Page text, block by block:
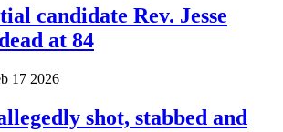
candidate Rev. Jesse
at 84
17 2026
shot, stabbed and